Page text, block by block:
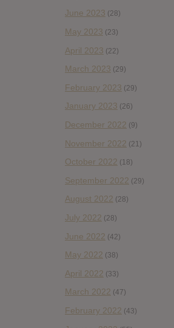
June 2023 (28)
May 2023 (23)
April 2023 (22)
March 2023 (29)
February 2023 (29)
January 2023 (26)
December 2022 (9)
November 2022 (21)
October 2022 (18)
September 2022 (29)
August 2022 (28)
July 2022 (28)
June 2022 (42)
May 2022 (38)
April 2022 (33)
March 2022 (47)
February 2022 (43)